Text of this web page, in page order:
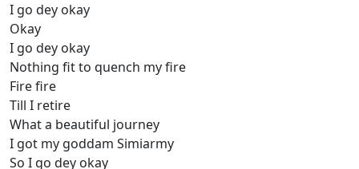
I go dey okay
Okay
I go dey okay
Nothing fit to quench my fire
Fire fire
Till I retire
What a beautiful journey
I got my goddam Simiarmy
So I go dey okay